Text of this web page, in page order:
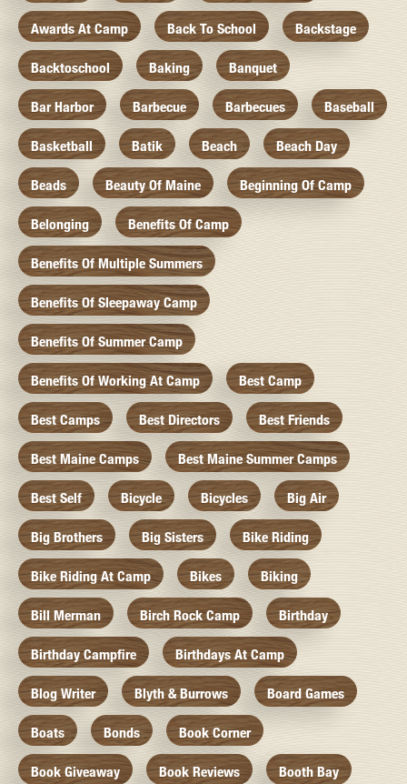
Awards At Camp Back To School Backstage
Backtoschool Baking Banquet
Bar Harbor Barbecue Barbecues Baseball
Basketball Batik Beach Beach Day
Beads Beauty Of Maine Beginning Of Camp
Belonging Benefits Of Camp
Benefits Of Multiple Summers
Benefits Of Sleepaway Camp
Benefits Of Summer Camp
Benefits Of Working At Camp Best Camp
Best Camps Best Directors Best Friends
Best Maine Camps Best Maine Summer Camps
Best Self Bicycle Bicycles Big Air
Big Brothers Big Sisters Bike Riding
Bike Riding At Camp Bikes Biking
Bill Merman Birch Rock Camp Birthday
Birthday Campfire Birthdays At Camp
Blog Writer Blyth & Burrows Board Games
Boats Bonds Book Corner
Book Giveaway Book Reviews Booth Bay